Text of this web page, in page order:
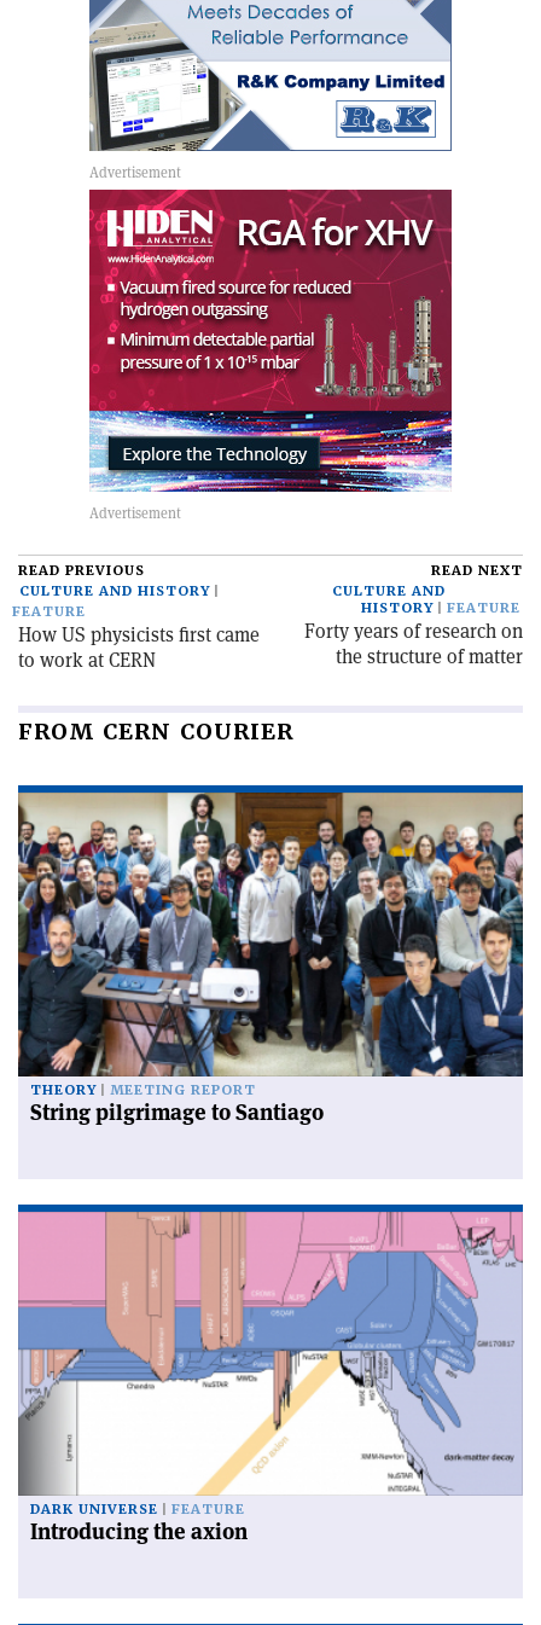
READ PREVIOUS
CULTURE AND HISTORY
FEATURE
How US physicists first came
to work at CERN
READ NEXT
CULTURE AND
HISTORY
FEATURE
Forty years of research on
the structure of matter
FROM CERN COURIER
THEORY MEETING REPORT
String pilgrimage to Santiago
DARK UNIVERSE FEATURE
Introducing the axion